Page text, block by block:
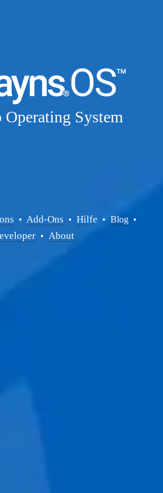
Operating System
• Add-Ons • Hilfe • Blog •
• About